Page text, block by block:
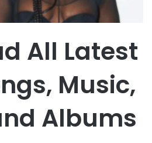
All Latest
Music,
Albums